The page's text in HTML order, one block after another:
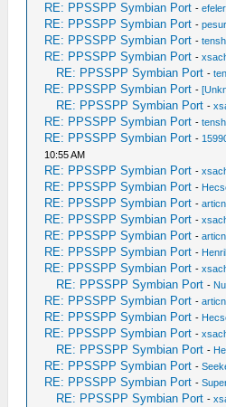
RE: PPSSPP Symbian Port -
RE: PPSSPP Symbian Port -pesur
RE: PPSSPP Symbian Port -
RE: PPSSPP Symbian Port -
RE: PPSSPP Symbian Port -
RE: PPSSPP Symbian Port -
RE: PPSSPP Symbian Port -
RE: PPSSPP Symbian Port -
RE: PPSSPP Symbian Port -
10:55 AM
RE: PPSSPP Symbian Port -
RE: PPSSPP Symbian Port -
RE: PPSSPP Symbian Port -
RE: PPSSPP Symbian Port -
RE: PPSSPP Symbian Port -
RE: PPSSPP Symbian Port -
RE: PPSSPP Symbian Port -
RE: PPSSPP Symbian Port -
RE: PPSSPP Symbian Port -
RE: PPSSPP Symbian Port -
RE: PPSSPP Symbian Port -
RE: PPSSPP Symbian Port -
RE: PPSSPP Symbian Port -
RE: PPSSPP Symbian Port -
RE: PPSSPP Symbian Port -